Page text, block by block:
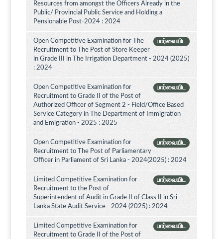
Resources from amongst the Officers Already in the
Public/ Provincial Public Service and Holding a
Pensionable Post-2024 : 2024
பார்வையிட
Open Competitive Examination for The
Recruitment to The Post of Store Keeper
in Grade III in The Irrigation Department - 2024 (2025)
: 2024
பார்வையிட
Open Competitive Examination for
Recruitment to Grade II of the Post of
Authorized Officer of Segment 2 - Field/Office Based
Service Category in The Department of Immigration
and Emigration - 2025 : 2025
பார்வையிட
Open Competitive Examination for
Recruitment to The Post of Parliamentary
Officer in Parliament of Sri Lanka - 2024(2025) : 2024
பார்வையிட
Limited Competitive Examination for
Recruitment to the Post of
Superintendent of Audit in Grade II of Class II in Sri
Lanka State Audit Service - 2024 (2025) : 2024
பார்வையிட
Limited Competitive Examination for
Recruitment to Grade II of the Post of